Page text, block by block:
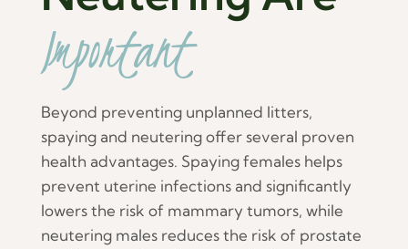
Important
Beyond preventing unplanned litters,
spaying and neutering offer several proven
health advantages. Spaying females helps
prevent uterine infections and significantly
lowers the risk of mammary tumors, while
neutering males reduces the risk of prostate